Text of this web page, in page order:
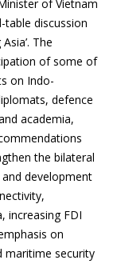
ofVietnam
table discussion
The
of some of
on Indo-
defence
academia,
the bilateral
development
increasing FDI
on
maritime security